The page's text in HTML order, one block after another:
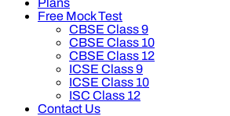
Plans
Free Mock Test
CBSE Class 9
CBSE Class 10
CBSE Class 12
ICSE Class 9
ICSE Class 10
ISC Class 12
Contact Us